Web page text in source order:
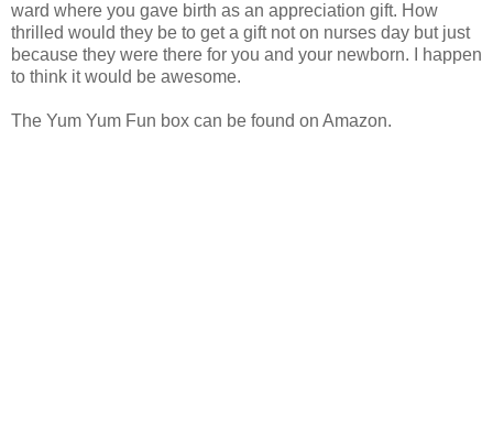
ward where you gave birth as an appreciation gift. How
thrilled would they be to get a gift not on nurses day but just
because they were there for you and your newborn. I happen
to think it would be awesome.
The Yum Yum Fun box can be found on Amazon.